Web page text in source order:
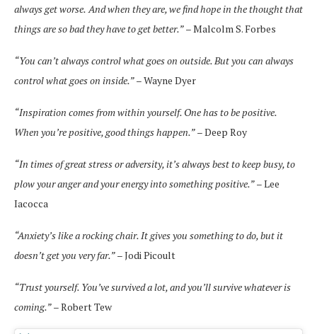
always get worse. And when they are, we find hope in the thought that
things are so bad they have to get better.”– Malcolm S. Forbes
“You can’t always control what goes on outside. But you can always
control what goes on inside.”– Wayne Dyer
“Inspiration comes from within yourself. One has to be positive.
When you’re positive, good things happen.”– Deep Roy
“In times of great stress or adversity, it’s always best to keep busy, to
plow your anger and your energy into something positive.”– Lee
Iacocca
“Anxiety’s like a rocking chair. It gives you something to do, but it
doesn’t get you very far.”– Jodi Picoult
“Trust yourself. You’ve survived a lot, and you’ll survive whatever is
coming.”– Robert Tew